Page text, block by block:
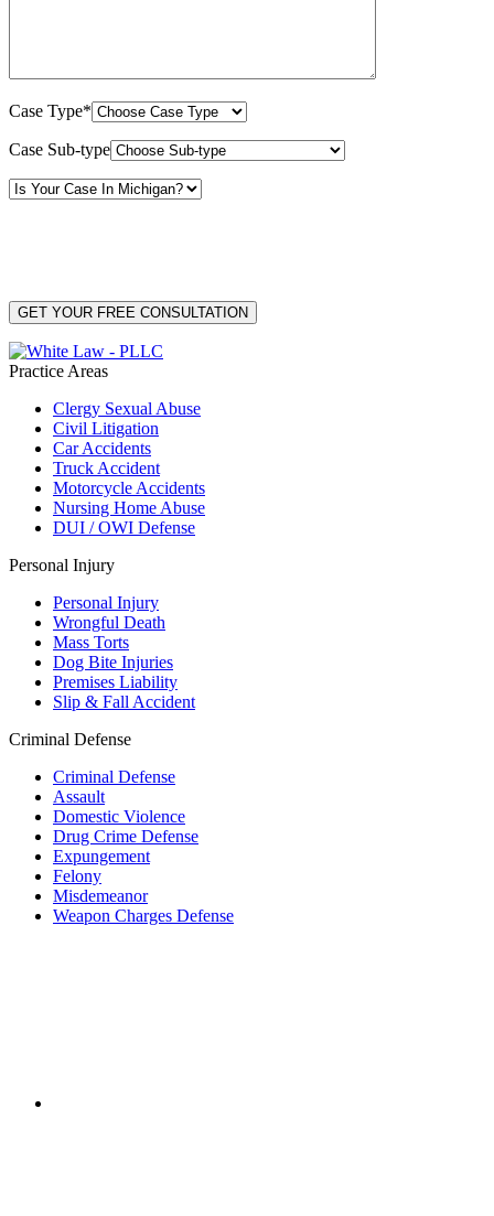
Case Type*
Case Sub-type
Practice Areas
Clergy Sexual Abuse
Civil Litigation
Car Accidents
Truck Accident
Motorcycle Accidents
Nursing Home Abuse
DUI / OWI Defense
Personal Injury
Personal Injury
Wrongful Death
Mass Torts
Dog Bite Injuries
Premises Liability
Slip & Fall Accident
Criminal Defense
Criminal Defense
Assault
Domestic Violence
Drug Crime Defense
Expungement
Felony
Misdemeanor
Weapon Charges Defense